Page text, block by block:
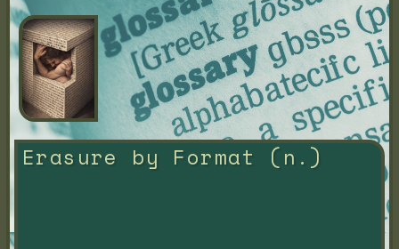
Erasure by Format (n.)